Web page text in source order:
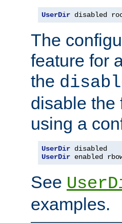
UserDir disabled
The
feature for
the
disable the
using a
UserDir
UserDir enabled
See
examples.